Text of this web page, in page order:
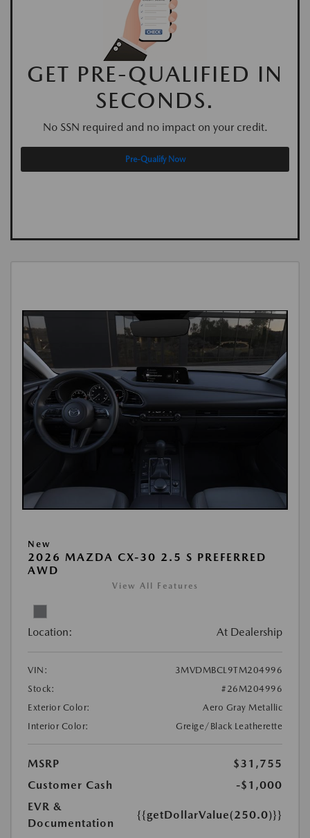
GET PRE-QUALIFIED IN
SECONDS.
No SSN required and no impact on your credit.
Pre-Qualify Now
New
2026 MAZDA CX-30 2.5 S PREFERRED
AWD
View All Features
Location: At Dealership
VIN:
3MVDMBCL9TM204996
Stock:
#26M204996
Exterior Color:
Aero Gray Metallic
Interior Color:
Greige/Black Leatherette
MSRP
$31,755
Customer Cash
-$1,000
EVR &
Documentation
{{getDollarValue(250.0)}}